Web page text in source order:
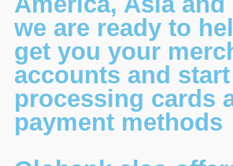
we are ready to
get you your
accounts and start
processing cards
payment methods